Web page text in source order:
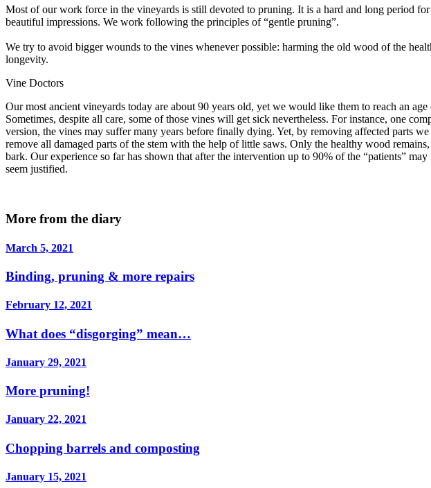
Most of our work force in the vineyards is still devoted to pruning. It is a hard and long period
beautiful impressions. We work following the principles of “gentle pruning”.
We try to avoid bigger wounds to the vines whenever possible: harming the old wood of the
longevity.
Vine Doctors
Our most ancient vineyards today are about 90 years old, yet we would like them to reach an
Sometimes, despite all care, some of those vines will get sick nevertheless. For instance, one
version, the vines may suffer many years before finally dying. Yet, by removing affected parts
remove all damaged parts of the stem with the help of little saws. Only the healthy wood
bark. Our experience so far has shown that after the intervention up to 90% of the “patients”
seem justified.
More from the diary
March 5, 2021
Binding, pruning & more repairs
February 12, 2021
What does “disgorging” mean…
January 29, 2021
More pruning!
January 22, 2021
Chopping barrels and composting
January 15, 2021